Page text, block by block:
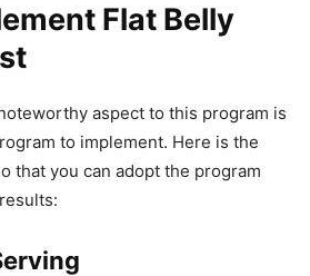
Flat Belly
aspect to this program is
to implement. Here is the
that you can adopt the program